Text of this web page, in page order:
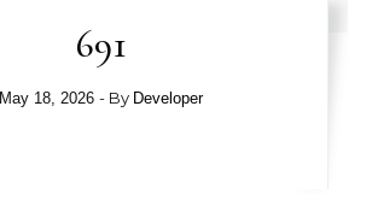
691
May 18, 2026 - By Developer